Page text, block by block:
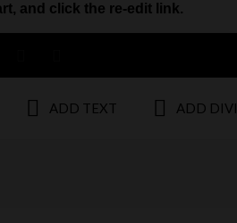
and click the re-edit link.
ADD TEXT ADD